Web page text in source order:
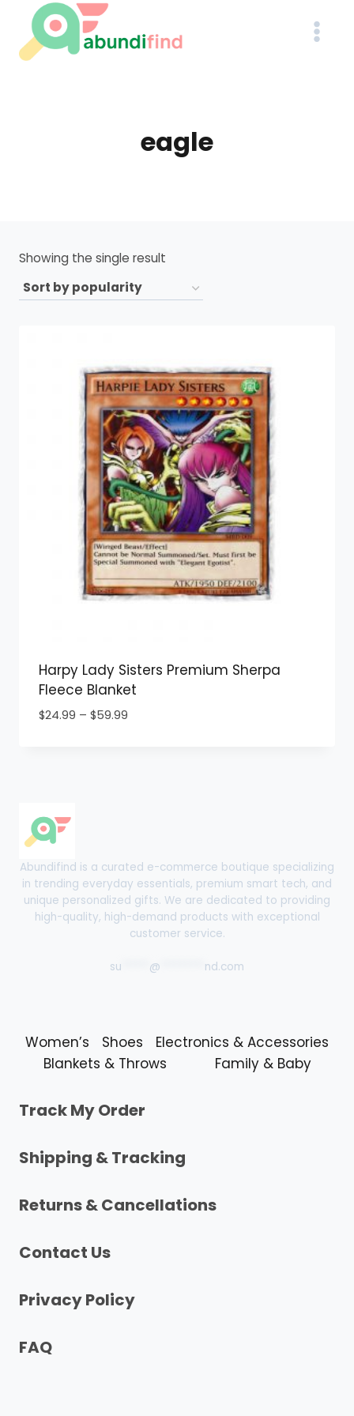
content
eagle
Showing the single result
Harpy Lady Sisters Premium Sherpa
Fleece Blanket
$24.99 – $59.99Price
Abundifind is a curated e-commerce boutique specializing
in trending everyday essentials, premium smart tech, and
unique personalized gifts. We are dedicated to providing
high-quality, high-demand products with exceptional
customer service.
su @ nd.com
Women’s Shoes
Electronics & Accessories
Blankets & Throws
Family & Baby
Track My Order
Shipping & Tracking
Returns & Cancellations
Contact Us
Privacy Policy
FAQ